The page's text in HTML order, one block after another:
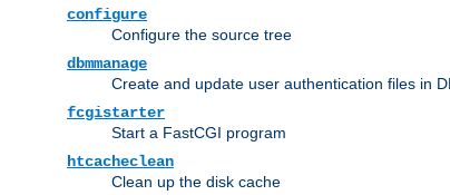
configure
Configure the source tree
dbmmanage
Create and update user authentication files in
fcgistarter
Start a FastCGI program
htcacheclean
Clean up the disk cache